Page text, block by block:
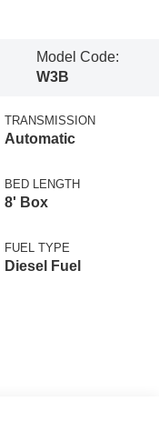
Model Code:
W3B
TRANSMISSION
Automatic
BED LENGTH
8' Box
FUEL TYPE
Diesel Fuel